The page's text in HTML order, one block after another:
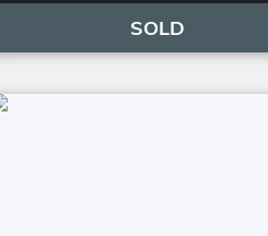
SOLD